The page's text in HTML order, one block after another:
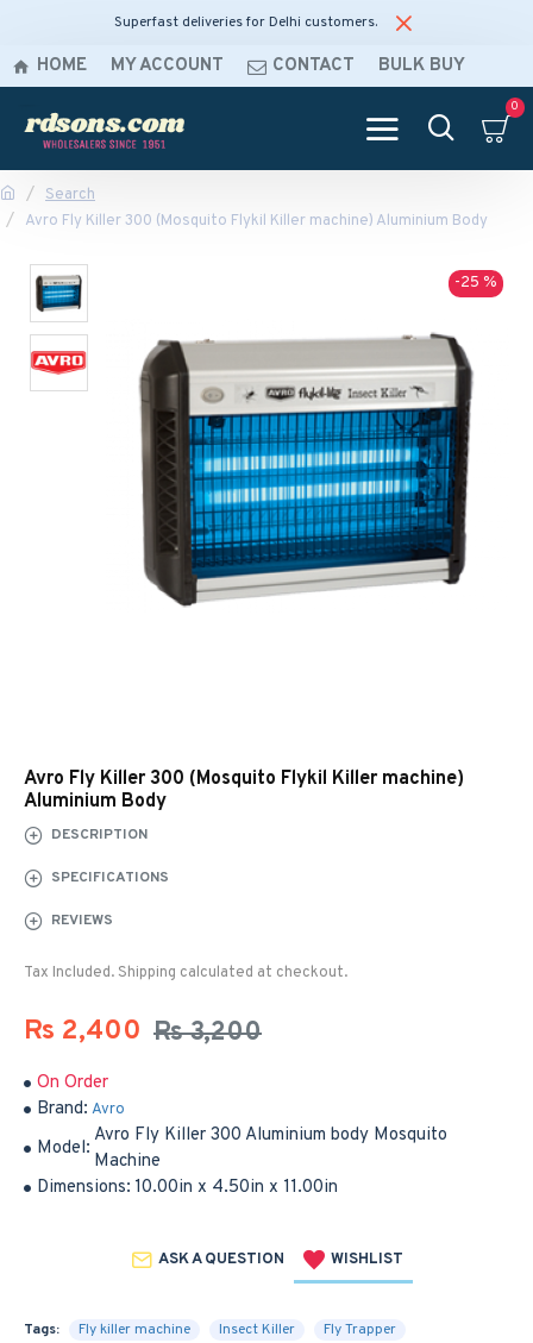
Superfast deliveries for Delhi customers.
HOME MY ACCOUNT CONTACT BULK BUY
0
Search
Avro Fly Killer 300 (Mosquito Flykil Killer machine) Aluminium Body
-25 %
Avro Fly Killer 300 (Mosquito Flykil Killer machine)
Aluminium Body
DESCRIPTION
SPECIFICATIONS
REVIEWS
On Order
Brand: Avro
Model:
Avro Fly Killer 300 Aluminium body Mosquito
Machine
Dimensions: 10.00in x 4.50in x 11.00in
Rs 2,400 Rs 3,200
Tax Included. Shipping calculated at checkout.
ASK A QUESTION WISHLIST
Tags: Fly killer machine Insect Killer
Fly Trapper